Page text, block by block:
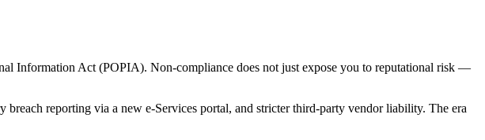
Information Act (POPIA). Non-compliance does not just expose you to reputational risk —
reporting via a new e-Services portal, and stricter third-party vendor liability. The era